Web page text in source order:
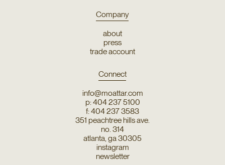
Company
about
press
trade account
Connect
info@moattar.com
p: 404 237 5100
f: 404 237 3583
351 peachtree hills ave.
no. 314
atlanta, ga 30305
instagram
newsletter